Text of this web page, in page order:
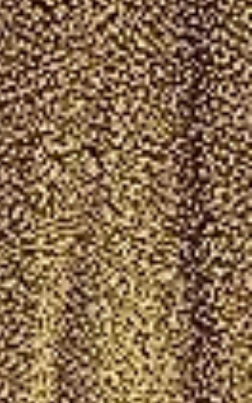
places that don’t make sense — not to trap
them, but to train them , display His glory ,
prove His faithfulness .Israel is backed up
against the Red Sea with Pharaoh closing in,
but this moment isn’t about their fear — it’s
about God showing everyone, friend and foe:
AM the Lord.” Your assi